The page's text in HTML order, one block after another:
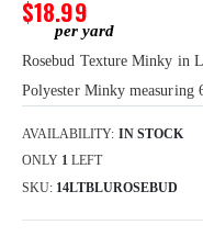
$18.99
Rosebud Texture Minky in
Polyester Minky measuring
AVAILABILITY: IN STOCK
ONLY 1 LEFT
SKU 14LTBLUROSEBUD